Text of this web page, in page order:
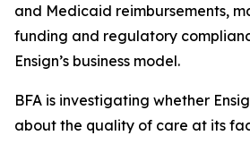
and Medicaid reimbursements,
funding and regulatory
Ensign’s business model.
BFA is investigating whether
about the quality of care at its